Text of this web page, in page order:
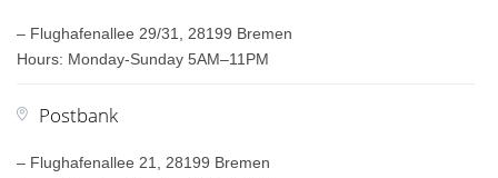
– Flughafenallee 29/31, 28199 Bremen
Hours: Monday-Sunday 5AM–11PM
Postbank
– Flughafenallee 21, 28199 Bremen